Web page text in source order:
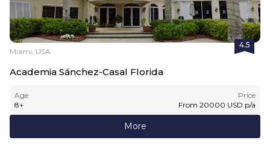
4.5
Miami, USA
Academia Sánchez-Casal Florida
Age
8+
Price
From 20000 USD p/a
More